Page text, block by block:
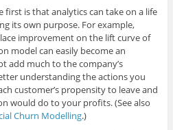
first is that analytics can take on a life
its own purpose. For example,
improvement on the lift curve of
model can easily become an
add much to the company’s
understanding the actions you
customer’s propensity to leave and
would do to your profits. (See also
Churn Modelling.)